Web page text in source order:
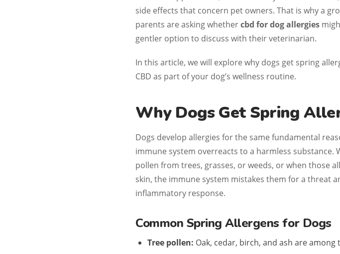
side effects that concern pet owners. That is why a
parents are asking whethercbd for dog allergies
gentler option to discuss with their veterinarian.
In this article, we will explore why dogs get spring
CBD as part of your dog’s wellness routine.
Why Dogs Get Spring
Dogs develop allergies for the same fundamental
immune system overreacts to a harmless substance.
pollen from trees, grasses, or weeds, or when those
skin, the immune system mistakes them for a threat
inflammatory response.
Common Spring Allergens for Dogs
Tree pollen: Oak, cedar, birch, and ash are